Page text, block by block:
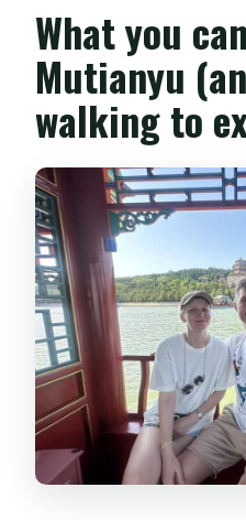
What you
Mutianyu
walking to